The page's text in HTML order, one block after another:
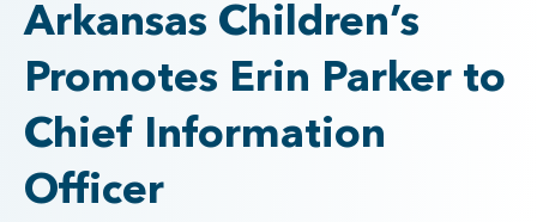
Arkansas Children’s
Promotes Erin Parker to
Chief Information
Officer